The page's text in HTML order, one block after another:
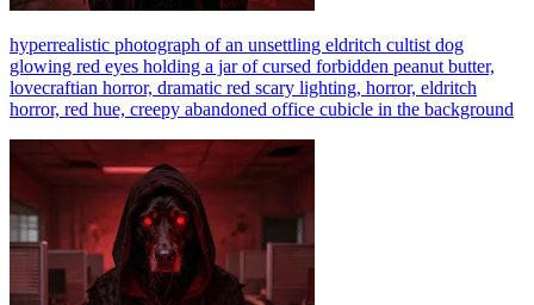
hyperrealistic photograph of an unsettling eldritch cultist dog
glowing red eyes holding a jar of cursed forbidden peanut butter,
lovecraftian horror, dramatic red scary lighting, horror, eldritch
horror, red hue, creepy abandoned office cubicle in the background